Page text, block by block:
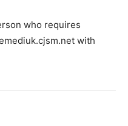
who requires
with